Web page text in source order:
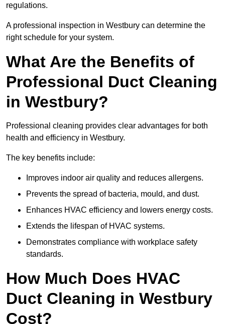
regulations.
A professional inspection in Westbury can determine the
right schedule for your system.
What Are the Benefits of
Professional Duct Cleaning
in Westbury?
Professional cleaning provides clear advantages for both
health and efficiency in Westbury.
The key benefits include:
Improves indoor air quality and reduces allergens.
Prevents the spread of bacteria, mould, and dust.
Enhances HVAC efficiency and lowers energy costs.
Extends the lifespan of HVAC systems.
Demonstrates compliance with workplace safety
standards.
How Much Does HVAC
Duct Cleaning in Westbury
Cost?